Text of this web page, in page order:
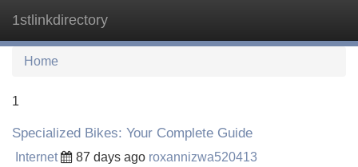
1stlinkdirectory
Home
1
Specialized Bikes: Your Complete Guide
Internet 87 days ago roxannizwa520413